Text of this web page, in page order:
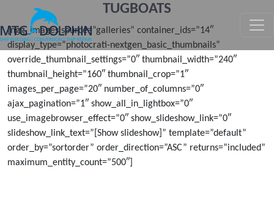
MTG DOLPHIN
TUGBOATS
[ngg_images source=”galleries” container_ids=”14″
display_type=”photocrati-nextgen_basic_thumbnails”
override_thumbnail_settings=”0″ thumbnail_width=”240″
thumbnail_height=”160″ thumbnail_crop=”1″
images_per_page=”20″ number_of_columns=”0″
ajax_pagination=”1″ show_all_in_lightbox=”0″
use_imagebrowser_effect=”0″ show_slideshow_link=”0″
slideshow_link_text=”[Show slideshow]” template=”default”
order_by=”sortorder” order_direction=”ASC” returns=”included”
maximum_entity_count=”500″]